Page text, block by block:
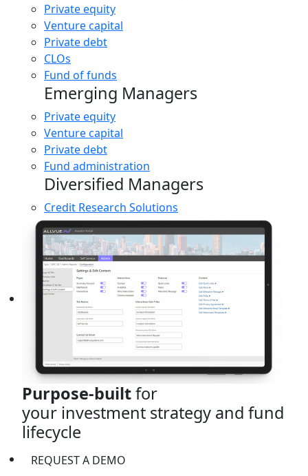
Private equity
Venture capital
Private debt
CLOs
Fund of funds
Emerging Managers
Private equity
Venture capital
Private debt
Fund administration
Diversified Managers
Credit Research Solutions
Purpose-builtfor
your investment strategy and fund
lifecycle
REQUEST A DEMO